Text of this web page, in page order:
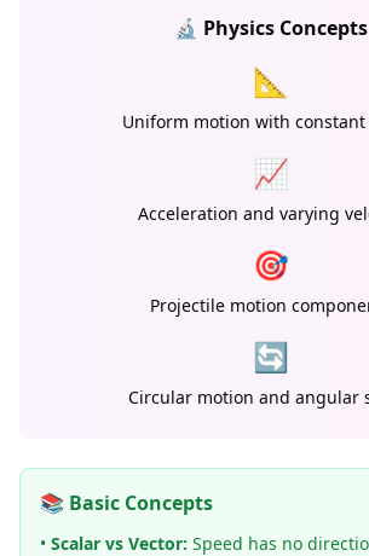
🔬 Physics Concepts
📐
Uniform motion with constant
📈
Acceleration and varying
🎯
Projectile motion
🔄
Circular motion and angular
📚 Basic Concepts
• Scalar vs Vector: Speed has no